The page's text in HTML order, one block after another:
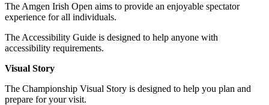
The Amgen Irish Open aims to provide an enjoyable spectator
experience for all individuals.
The Accessibility Guide is designed to help anyone with
accessibility requirements.
Visual Story
The Championship Visual Story is designed to help you plan and
prepare for your visit.